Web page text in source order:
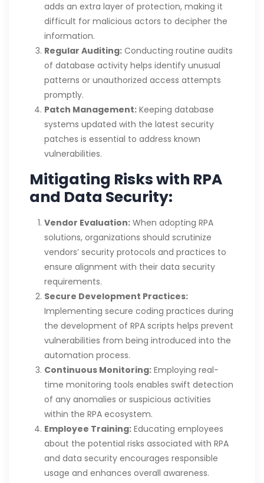
adds an extra layer of protection, making it
difficult for malicious actors to decipher the
information.
Regular Auditing: Conducting routine audits
of database activity helps identify unusual
patterns or unauthorized access attempts
promptly.
Patch Management: Keeping database
systems updated with the latest security
patches is essential to address known
vulnerabilities.
Mitigating Risks with RPA
and Data Security:
Vendor Evaluation: When adopting RPA
solutions, organizations should scrutinize
vendors’ security protocols and practices to
ensure alignment with their data security
requirements.
Secure Development Practices:
Implementing secure coding practices during
the development of RPA scripts helps prevent
vulnerabilities from being introduced into the
automation process.
Continuous Monitoring: Employing real-
time monitoring tools enables swift detection
of any anomalies or suspicious activities
within the RPA ecosystem.
Employee Training: Educating employees
about the potential risks associated with RPA
and data security encourages responsible
usage and enhances overall awareness.